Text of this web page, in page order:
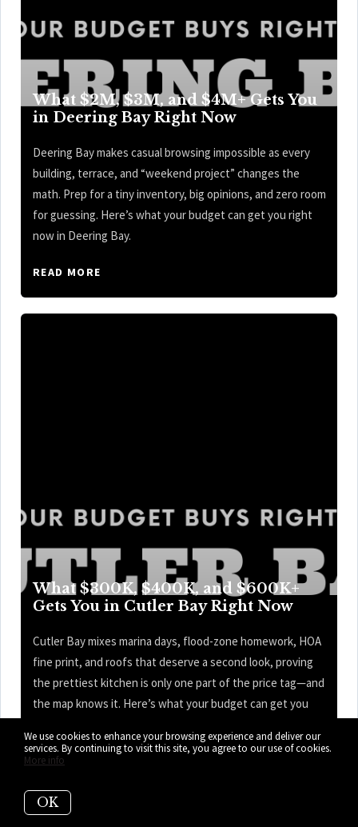
What $2M, $3M, and $4M+ Gets You
in Deering Bay Right Now
Deering Bay makes casual browsing impossible as every
building, terrace, and “weekend project” changes the
math. Prep for a tiny inventory, big opinions, and zero room
for guessing. Here’s what your budget can get you right
now in Deering Bay.
READ MORE
What $300K, $400K, and $600K+
Gets You in Cutler Bay Right Now
Cutler Bay mixes marina days, flood-zone homework, HOA
fine print, and roofs that deserve a second look, proving
the prettiest kitchen is only one part of the price tag—and
the map knows it. Here’s what your budget can get you
READ MORE
We use cookies to enhance your browsing experience and deliver our
services. By continuing to visit this site, you agree to our use of cookies.
More info
OK